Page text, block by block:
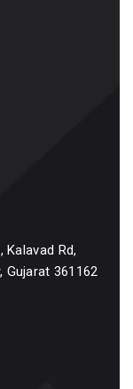
Rd,
Gujarat 361162